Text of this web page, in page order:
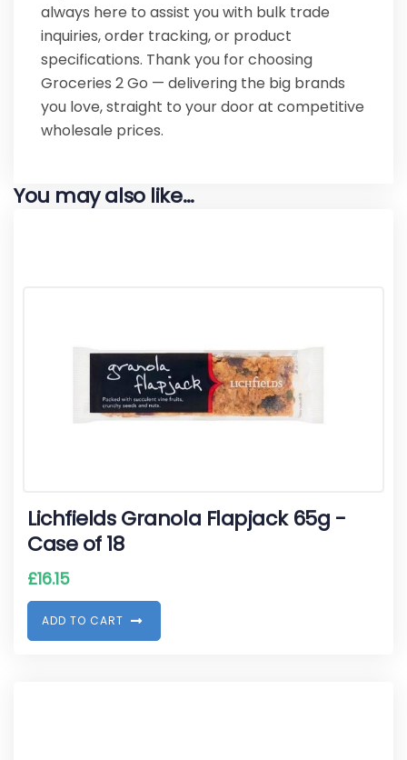
always here to assist you with bulk trade
inquiries, order tracking, or product
specifications. Thank you for choosing
Groceries 2 Go — delivering the big brands
you love, straight to your door at competitive
wholesale prices.
You may also like…
Lichfields Granola Flapjack 65g -
Case of 18
£16.15
ADD TO CART